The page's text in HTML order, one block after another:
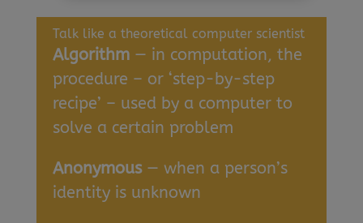
Talk like a theoretical computer scientist
Algorithm— in computation, the
procedure – or ‘step-by-step
recipe’ – used by a computer to
solve a certain problem
Anonymous— when a person’s
identity is unknown